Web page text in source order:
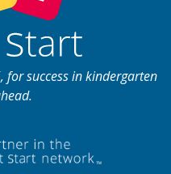
for success in kindergarten